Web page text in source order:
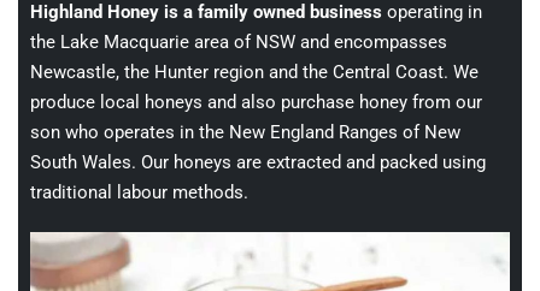
Highland Honey is a family owned business operating in
the Lake Macquarie area of NSW and encompasses
Newcastle, the Hunter region and the Central Coast. We
produce local honeys and also purchase honey from our
son who operates in the New England Ranges of New
South Wales. Our honeys are extracted and packed using
traditional labour methods.